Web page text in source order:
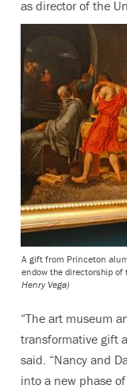
as director of the
A gift from Princeton
endow the directorship of
Henry Vega)
“The art museum
transformative gift
said. “Nancy and
into a new phase